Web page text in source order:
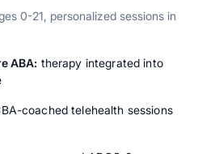
0-21, personalized sessions in
ABA: therapy integrated into
coached telehealth sessions